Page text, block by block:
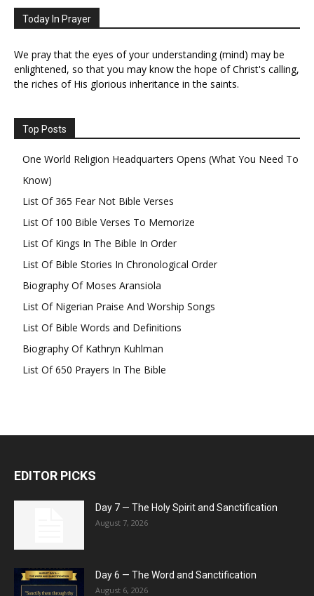
Today In Prayer
We pray that the eyes of your understanding (mind) may be
enlightened, so that you may know the hope of Christ's calling,
the riches of His glorious inheritance in the saints.
Top Posts
One World Religion Headquarters Opens (What You Need To
Know)
List Of 365 Fear Not Bible Verses
List Of 100 Bible Verses To Memorize
List Of Kings In The Bible In Order
List Of Bible Stories In Chronological Order
Biography Of Moses Aransiola
List Of Nigerian Praise And Worship Songs
List Of Bible Words and Definitions
Biography Of Kathryn Kuhlman
List Of 650 Prayers In The Bible
EDITOR PICKS
Day 7 — The Holy Spirit and Sanctification
August 7, 2026
Day 6 — The Word and Sanctification
August 6, 2026